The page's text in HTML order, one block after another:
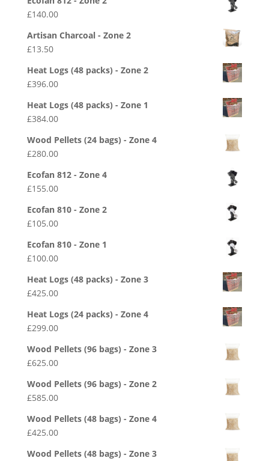
£140.00
Artisan Charcoal - Zone 2
£13.50
Heat Logs (48 packs) - Zone 2
£396.00
Heat Logs (48 packs) - Zone 1
£384.00
Wood Pellets (24 bags) - Zone 4
£280.00
Ecofan 812 - Zone 4
£155.00
Ecofan 810 - Zone 2
£105.00
Ecofan 810 - Zone 1
£100.00
Heat Logs (48 packs) - Zone 3
£425.00
Heat Logs (24 packs) - Zone 4
£299.00
Wood Pellets (96 bags) - Zone 3
£625.00
Wood Pellets (96 bags) - Zone 2
£585.00
Wood Pellets (48 bags) - Zone 4
£425.00
Wood Pellets (48 bags) - Zone 3